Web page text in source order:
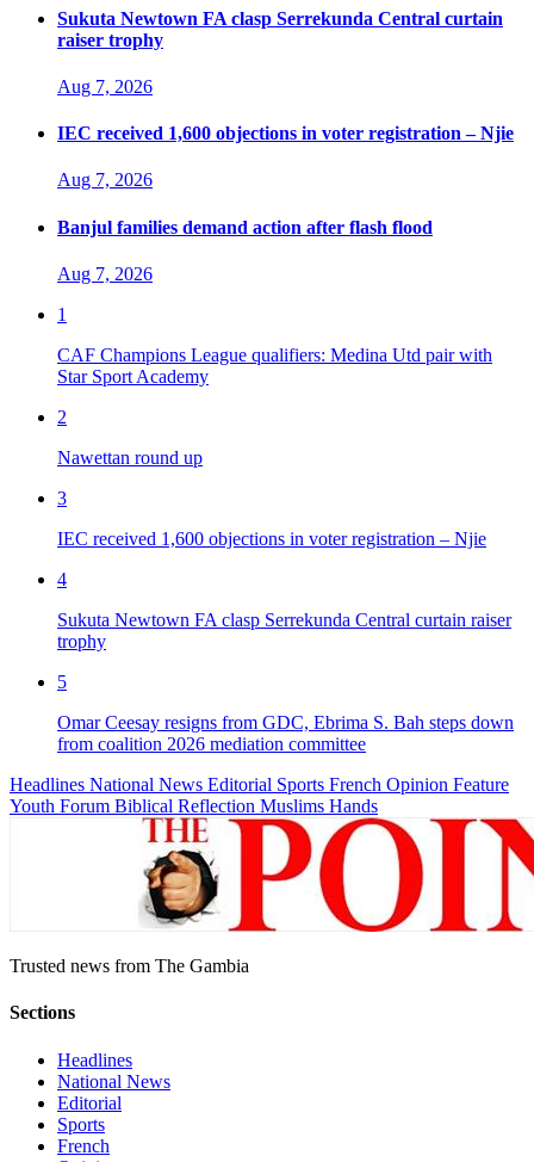
Sukuta Newtown FA clasp Serrekunda Central curtain
raiser trophy
Aug 7, 2026
IEC received 1,600 objections in voter registration – Njie
Aug 7, 2026
Banjul families demand action after flash flood
Aug 7, 2026
1
CAF Champions League qualifiers: Medina Utd pair with
Star Sport Academy
2
Nawettan round up
3
IEC received 1,600 objections in voter registration – Njie
4
Sukuta Newtown FA clasp Serrekunda Central curtain raiser
trophy
5
Omar Ceesay resigns from GDC, Ebrima S. Bah steps down
from coalition 2026 mediation committee
Headlines National News Editorial Sports French Opinion Feature
Youth Forum Biblical Reflection Muslims Hands
Trusted news from The Gambia
Sections
Headlines
National News
Editorial
Sports
French